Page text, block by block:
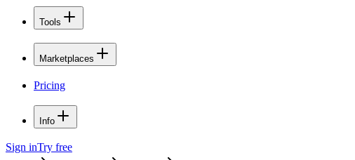
Tools
Marketplaces
Pricing
Info
Sign inTry free